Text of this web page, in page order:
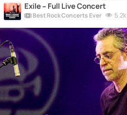
Exile – Full Live Concert
Best Rock Concerts Ever 5.2k